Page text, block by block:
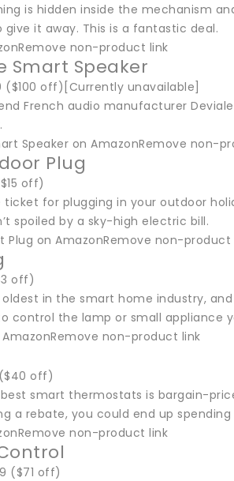
is hidden inside the mechanism
it away. This is a fantastic deal.
non-product link
Smart Speaker
($100 off)[Currently unavailable]
French audio manufacturer
Speaker on AmazonRemove non-
Plug
off)
for plugging in your outdoor
spoiled by a sky-high electric bill.
Plug on AmazonRemove non-product
off)
oldest in the smart home industry,
control the lamp or small appliance
non-product link
($40 off)
smart thermostats is bargain-
a rebate, you could end up spending
non-product link
($71 off)